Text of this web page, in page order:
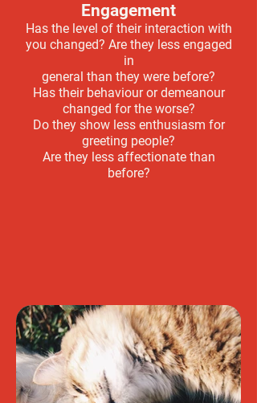
Engagement
Has the level of their interaction with
you changed? Are they less engaged
in
general than they were before?
Has their behaviour or demeanour
changed for the worse?
Do they show less enthusiasm for
greeting people?
Are they less affectionate than
before?